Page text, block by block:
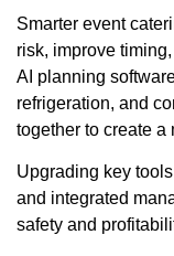
Smarter event
risk, improve
AI planning
refrigeration, and
together to create a
Upgrading key
and integrated
safety and